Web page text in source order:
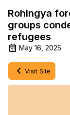
Rohingya
groups
refugees
May 16, 2025
Visit Site